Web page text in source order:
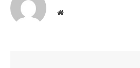
Website